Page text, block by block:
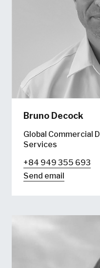
Bruno Decock
Global Commercial
Services
+84 949 355 693
Send email